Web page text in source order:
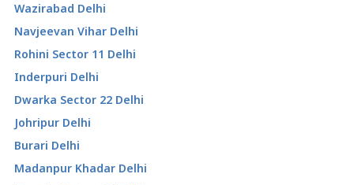
Wazirabad Delhi
Navjeevan Vihar Delhi
Rohini Sector 11 Delhi
Inderpuri Delhi
Dwarka Sector 22 Delhi
Johripur Delhi
Burari Delhi
Madanpur Khadar Delhi